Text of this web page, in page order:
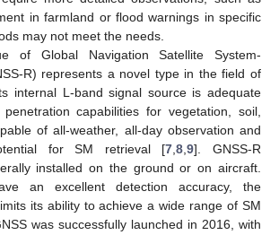
in farmland or flood warnings in specific
may not meet the needs.
of Global Navigation Satellite System-
R) represents a novel type in the field of
internal L-band signal source is adequate
capabilities for vegetation, soil,
of all-weather, all-day observation and
for SM retrieval [7 ,8 ,9]. GNSS-R
installed on the ground or on aircraft.
an excellent detection accuracy, the
its ability to achieve a wide range of SM
was successfully launched in 2016, with